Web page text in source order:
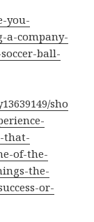
you-
a-company-
ball-
sho
that-
of-the-
the-
or-